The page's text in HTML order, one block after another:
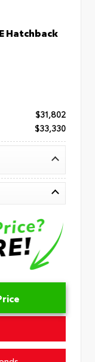
Hatchback
$31,802
$33,330